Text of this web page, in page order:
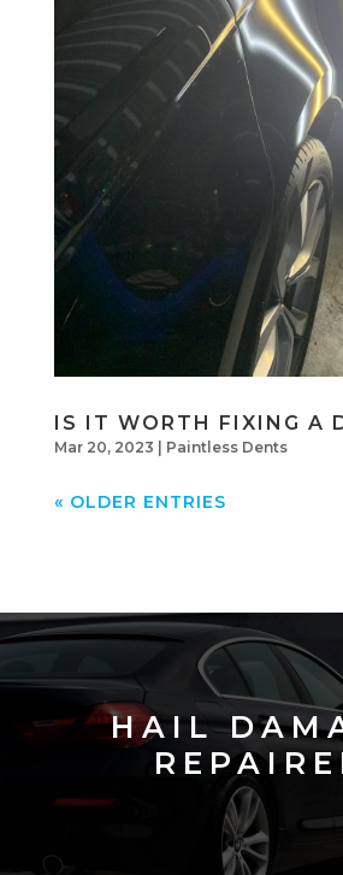
IS IT WORTH FIXING A
Mar 20, 2023 | Paintless Dents
« OLDER ENTRIES
HAIL